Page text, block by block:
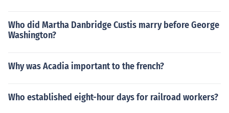
Who did Martha Danbridge Custis marry before George
Washington?
Why was Acadia important to the french?
Who established eight-hour days for railroad workers?